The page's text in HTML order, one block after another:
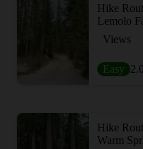
Hike
Lemolo
Views
Easy
Hike
Warm